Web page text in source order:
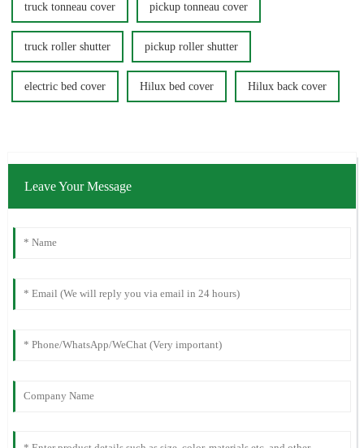
truck tonneau cover pickup tonneau cover
truck roller shutter pickup roller shutter
electric bed cover Hilux bed cover Hilux back cover
Leave Your Message